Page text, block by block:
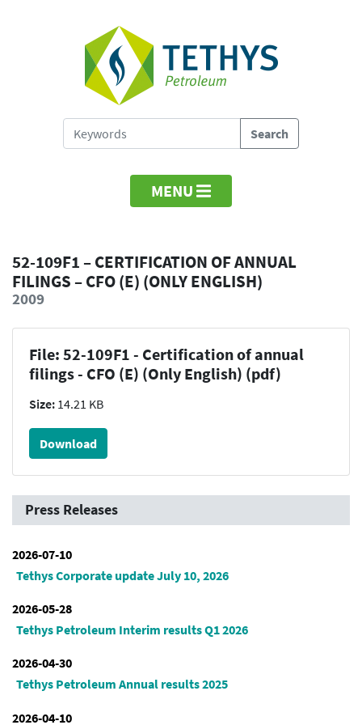
MENU
52-109F1 – CERTIFICATION OF ANNUAL
FILINGS – CFO (E) (ONLY ENGLISH)
2009
File: 52-109F1 - Certification of annual
filings - CFO (E) (Only English) (pdf)
Size: 14.21 KB
Download
Press Releases
2026-07-10
Tethys Corporate update July 10, 2026
2026-05-28
Tethys Petroleum Interim results Q1 2026
2026-04-30
Tethys Petroleum Annual results 2025
2026-04-10